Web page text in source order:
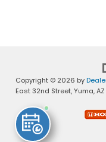
Copyright © 2026 by
East 32nd Street,Yuma,AZ